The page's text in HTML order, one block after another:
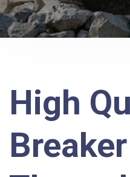
High
Breaker